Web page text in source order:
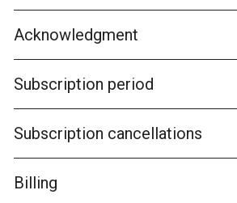
Acknowledgment
Subscription period
Subscription cancellations
Billing